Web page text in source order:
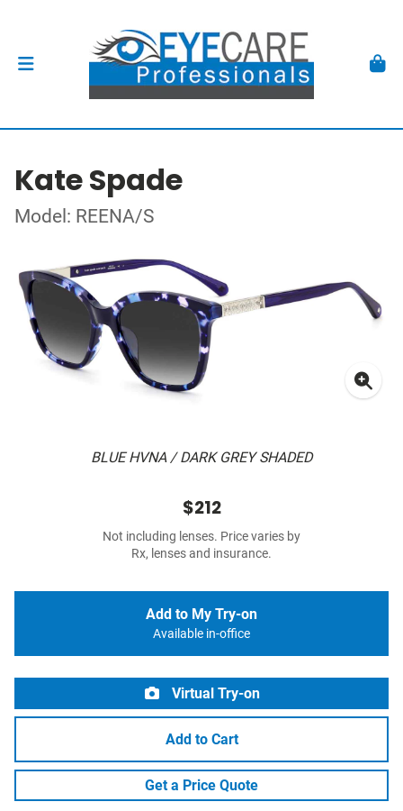
Kate Spade
Model: REENA/S
BLUE HVNA / DARK GREY SHADED
$212
Not including lenses. Price varies by
Rx, lenses and insurance.
Add to My Try-on
Available in-office
Virtual Try-on
Add to Cart
Get a Price Quote